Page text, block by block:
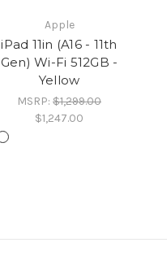
Apple
iPad 11in (A16 - 11th
Gen) Wi-Fi 512GB -
Yellow
MSRP: $1,299.00
$1,247.00